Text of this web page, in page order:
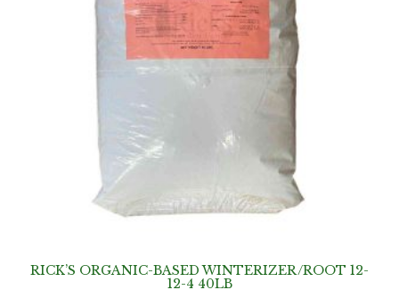
RICK’S ORGANIC-BASED WINTERIZER/ROOT 12-
12-4 40LB